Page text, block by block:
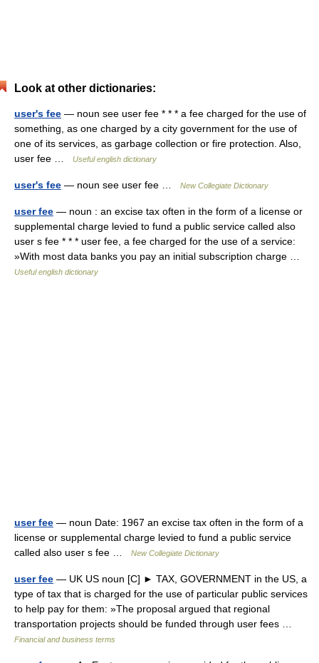
Look at other dictionaries:
user's fee — noun see user fee * * * a fee charged for the use of
something, as one charged by a city government for the use of
one of its services, as garbage collection or fire protection. Also,
user fee …
Useful english dictionary
user's fee — noun see user fee … New Collegiate Dictionary
user fee — noun : an excise tax often in the form of a license or
supplemental charge levied to fund a public service called also
user s fee * * * user fee, a fee charged for the use of a service:
»With most data banks you pay an initial subscription charge …
Useful english dictionary
user fee — noun Date: 1967 an excise tax often in the form of a
license or supplemental charge levied to fund a public service
called also user s fee …
New Collegiate Dictionary
user fee — UK US noun [C] ► TAX, GOVERNMENT in the US, a
type of tax that is charged for the use of particular public services
to help pay for them: »The proposal argued that regional
transportation projects should be funded through user fees …
Financial and business terms